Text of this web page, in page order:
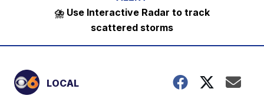
⛈️ Use Interactive Radar to track
scattered storms
LOCAL